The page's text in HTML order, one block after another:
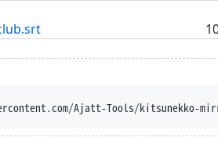
refs/heads/main/subtitles/